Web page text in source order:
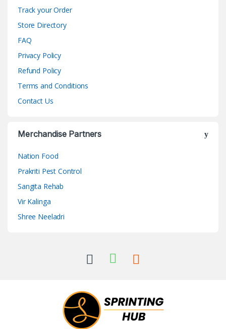
Track your Order
Store Directory
FAQ
Privacy Policy
Refund Policy
Terms and Conditions
Contact Us
Merchandise Partners
Nation Food
Prakriti Pest Control
Sangita Rehab
Vir Kalinga
Shree Neeladri